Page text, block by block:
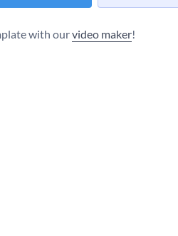
with ourvideo maker!